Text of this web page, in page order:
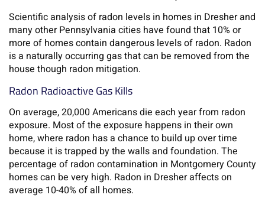
Scientific analysis of radon levels in homes in Dresher and
many other Pennsylvania cities have found that 10% or
more of homes contain dangerous levels of radon. Radon
is a naturally occurring gas that can be removed from the
house though radon mitigation.
Radon Radioactive Gas Kills
On average, 20,000 Americans die each year from radon
exposure. Most of the exposure happens in their own
home, where radon has a chance to build up over time
because it is trapped by the walls and foundation. The
percentage of radon contamination in Montgomery County
homes can be very high. Radon in Dresher affects on
average 10-40% of all homes.